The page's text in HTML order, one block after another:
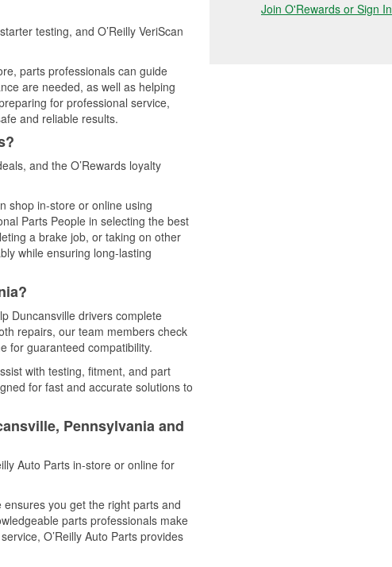
testing, and O’Reilly VeriScan
parts professionals can guide
are needed, as well as helping
for professional service,
and reliable results.
and the O’Rewards loyalty
shop in-store or online using
Parts People in selecting the best
a brake job, or taking on other
while ensuring long-lasting
Duncansville drivers complete
repairs, our team members check
for guaranteed compatibility.
with testing, fitment, and part
for fast and accurate solutions to
Pennsylvania and
Auto Parts in-store or online for
you get the right parts and
parts professionals make
O’Reilly Auto Parts provides
Join O'Rewards or Sign In